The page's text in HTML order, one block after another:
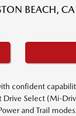
BEACH, CA
confident
Select (Mi-
and Trail